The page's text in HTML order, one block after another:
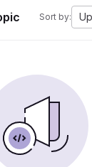
Sort by: